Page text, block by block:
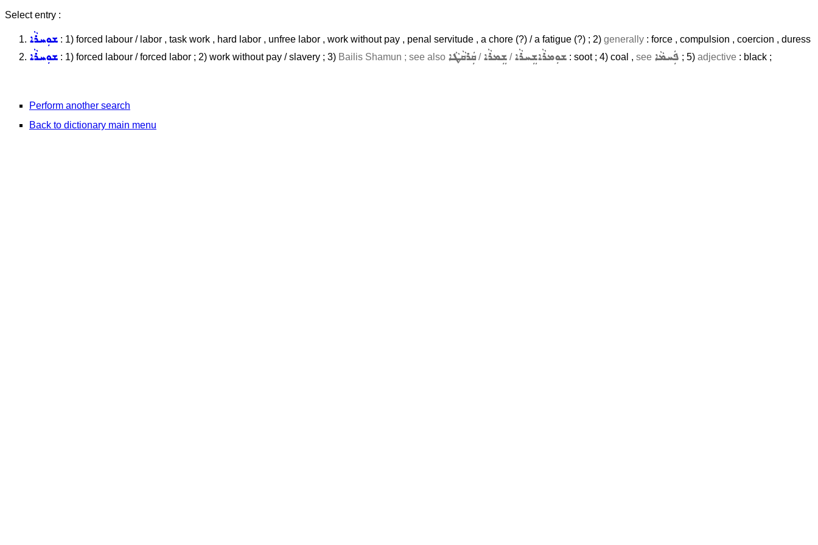
Select entry :
ܫܘܼܚܪܵܐ : 1) forced labour / labor , task work , hard labor , unfree labor , work without pay , penal servitude , a chore (?) / a fatigue (?) ; 2) generally : force , compulsion , coercion , duress
ܫܘܼܚܪܵܐ : 1) forced labour / forced labor ; 2) work without pay / slavery ; 3) Bailis Shamun ; see also ܩܲܪܩܵܛܵܐ / ܫܸܡܪܵܐ / ܫܘܼܡܪܵܐܫܸܚܪܵܐ : soot ; 4) coal , see ܦܲܚܡܵܐ ; 5) adjective : black ;
Perform another search
Back to dictionary main menu